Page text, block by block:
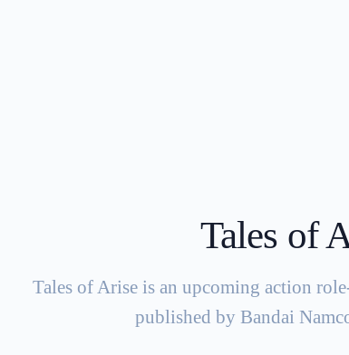
Tales of
Tales of Arise is an upcoming action
published by Bandai